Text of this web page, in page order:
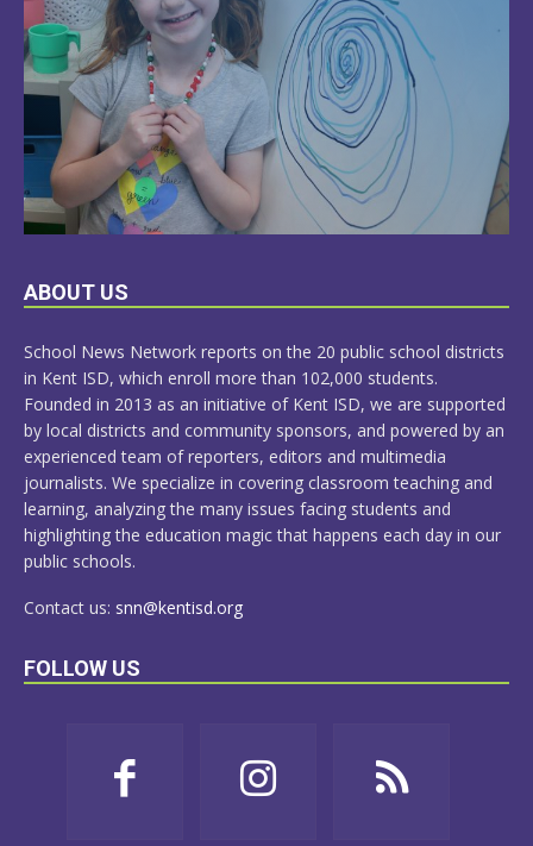
LEARN
ABOUT US
School News Network reports on the 20 public school districts
in Kent ISD, which enroll more than 102,000 students.
Founded in 2013 as an initiative of Kent ISD, we are supported
by local districts and community sponsors, and powered by an
experienced team of reporters, editors and multimedia
journalists. We specialize in covering classroom teaching and
learning, analyzing the many issues facing students and
highlighting the education magic that happens each day in our
public schools.
Contact us: snn@kentisd.org
FOLLOW US